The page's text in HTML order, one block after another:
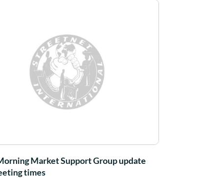
Market Support Group update
times